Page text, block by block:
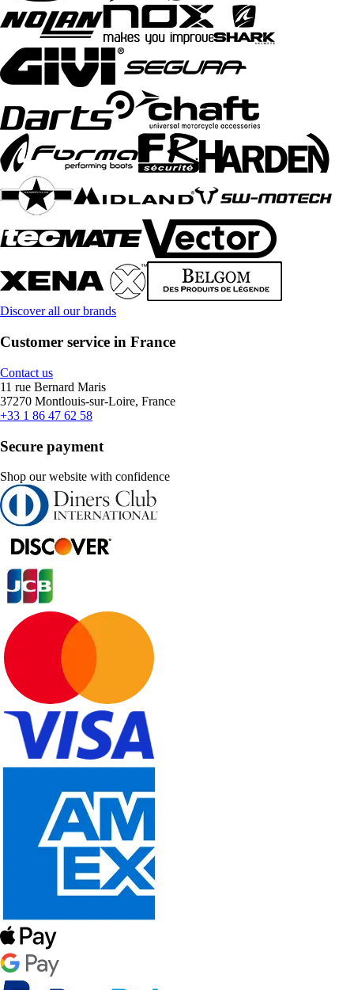
Discover all our brands
Customer service in France
Contact us
11 rue Bernard Maris
37270 Montlouis-sur-Loire, France
+33 1 86 47 62 58
Secure payment
Shop our website with confidence